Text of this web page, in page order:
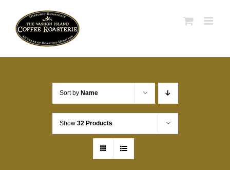
content
Sort by Name
Show 32 Products